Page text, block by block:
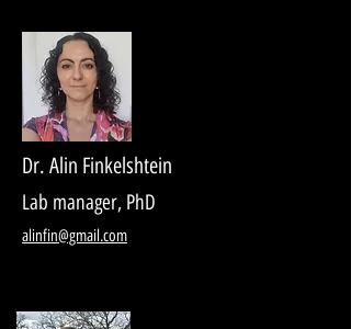
Dr. Alin Finkelshtein
Lab manager, PhD
alinfin@gmail.com